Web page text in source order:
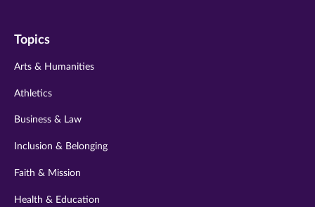
twitter
instagram
youtube
Topics
Arts & Humanities
Athletics
Business & Law
Inclusion & Belonging
Faith & Mission
Health & Education